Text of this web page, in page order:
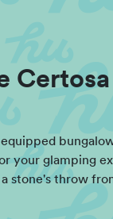
your glamping
stone's throw